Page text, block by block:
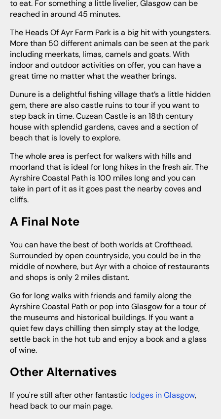
to eat. For something a little livelier, Glasgow can be
reached in around 45 minutes.
The Heads Of Ayr Farm Park is a big hit with youngsters.
More than 50 different animals can be seen at the park
including meerkats, limas, camels and goats. With
indoor and outdoor activities on offer, you can have a
great time no matter what the weather brings.
Dunure is a delightful fishing village that’s a little hidden
gem, there are also castle ruins to tour if you want to
step back in time. Cuzean Castle is an 18th century
house with splendid gardens, caves and a section of
beach that is lovely to explore.
The whole area is perfect for walkers with hills and
moorland that is ideal for long hikes in the fresh air. The
Ayrshire Coastal Path is 100 miles long and you can
take in part of it as it goes past the nearby coves and
cliffs.
A Final Note
You can have the best of both worlds at Crofthead.
Surrounded by open countryside, you could be in the
middle of nowhere, but Ayr with a choice of restaurants
and shops is only 2 miles distant.
Go for long walks with friends and family along the
Ayrshire Coastal Path or pop into Glasgow for a tour of
the museums and historical buildings. If you want a
quiet few days chilling then simply stay at the lodge,
settle back in the hot tub and enjoy a book and a glass
of wine.
Other Alternatives
If you're still after other fantastic lodges in Glasgow,
head back to our main page.